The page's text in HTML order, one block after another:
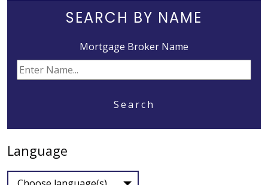
SEARCH BY NAME
Mortgage Broker Name
Search
Language